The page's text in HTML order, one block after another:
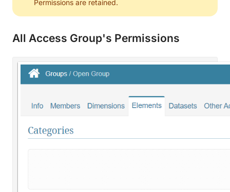
Permissions are retained.
All Access Group's Permissions